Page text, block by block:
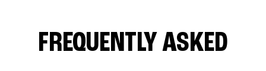
FREQUENTLY ASKED